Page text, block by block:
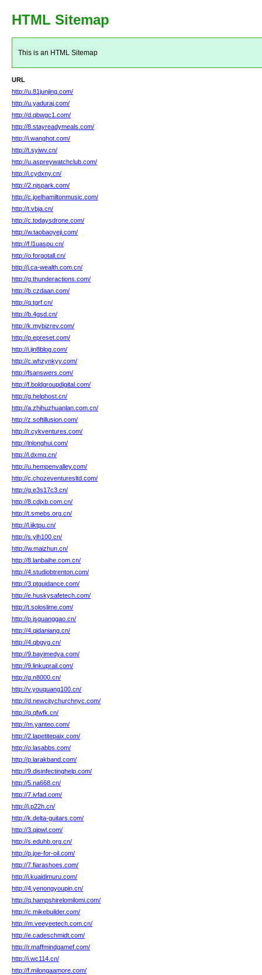
HTML Sitemap
This is an HTML Sitemap
URL
http://u.81junjing.com/
http://u.yaduraj.com/
http://d.qbwgc1.com/
http://8.stayreadymeals.com/
http://i.wanghot.com/
http://t.syiwv.cn/
http://u.aspreywatchclub.com/
http://i.cydxny.cn/
http://2.njspark.com/
http://c.joelhamiltonmusic.com/
http://t.vbja.cn/
http://c.todaysdrone.com/
http://w.taobaoyeji.com/
http://f.l1uaspu.cn/
http://o.forgotall.cn/
http://j.ca-wealth.com.cn/
http://g.thunderactions.com/
http://b.czdaan.com/
http://q.tgrf.cn/
http://b.4gsd.cn/
http://k.mybizrev.com/
http://p.epreset.com/
http://i.jin8blog.com/
http://c.whzynkyy.com/
http://fsanswers.com/
http://f.boldgroupdigital.com/
http://g.helphost.cn/
http://a.zhihuzhuanlan.com.cn/
http://z.softillusion.com/
http://r.cykventures.com/
http://lnlonghui.com/
http://l.dxmq.cn/
http://u.hempenvalley.com/
http://c.chozeventuresltd.com/
http://g.e3s17c3.cn/
http://8.cdjxb.com.cn/
http://t.smebs.org.cn/
http://l.iiktpu.cn/
http://s.ylh100.cn/
http://w.maizhun.cn/
http://8.lanbaihe.com.cn/
http://4.studiobtrenton.com/
http://3.ptguidance.com/
http://e.huskysafetech.com/
http://t.soloslime.com/
http://p.jsguanggao.cn/
http://4.qidaniang.cn/
http://4.qbgyg.cn/
http://9.bayimedya.com/
http://9.linkuprail.com/
http://g.n8000.cn/
http://v.youquang100.cn/
http://d.newcitychurchnyc.com/
http://q.qfwfk.cn/
http://m.yanteo.com/
http://2.lapetitepaix.com/
http://o.lasabbs.com/
http://p.larakband.com/
http://9.disinfectinghelp.com/
http://5.na668.cn/
http://7.ivfad.com/
http://j.p22h.cn/
http://k.delta-guitars.com/
http://3.qipwl.com/
http://s.eduhb.org.cn/
http://p.joe-for-oil.com/
http://7.fiarashoes.com/
http://i.kuaidimuru.com/
http://4.yenongyoupin.cn/
http://q.hampshirelomilomi.com/
http://c.mikebuilder.com/
http://m.veeyeetech.com.cn/
http://e.cadeschmidt.com/
http://r.maffmindgamef.com/
http://i.wc114.cn/
http://f.milongaamore.com/